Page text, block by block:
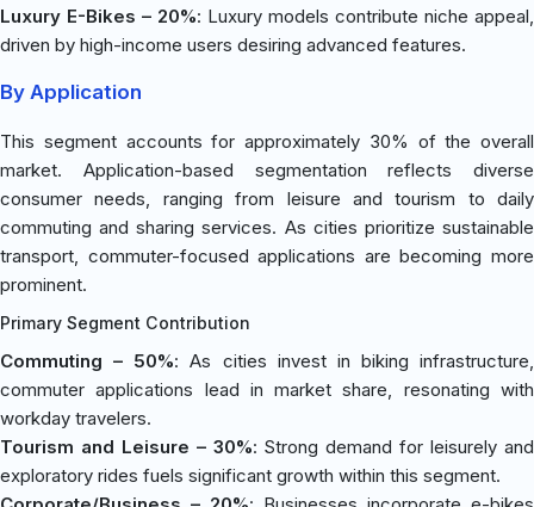
Luxury E-Bikes – 20%: Luxury models contribute niche appeal,
driven by high-income users desiring advanced features.
By Application
This segment accounts for approximately 30% of the overall
market. Application-based segmentation reflects diverse
consumer needs, ranging from leisure and tourism to daily
commuting and sharing services. As cities prioritize sustainable
transport, commuter-focused applications are becoming more
prominent.
Primary Segment Contribution
Commuting – 50%: As cities invest in biking infrastructure,
commuter applications lead in market share, resonating with
workday travelers.
Tourism and Leisure – 30%: Strong demand for leisurely and
exploratory rides fuels significant growth within this segment.